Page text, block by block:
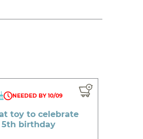
NEEDED BY 10/09
toy to celebrate
5th birthday